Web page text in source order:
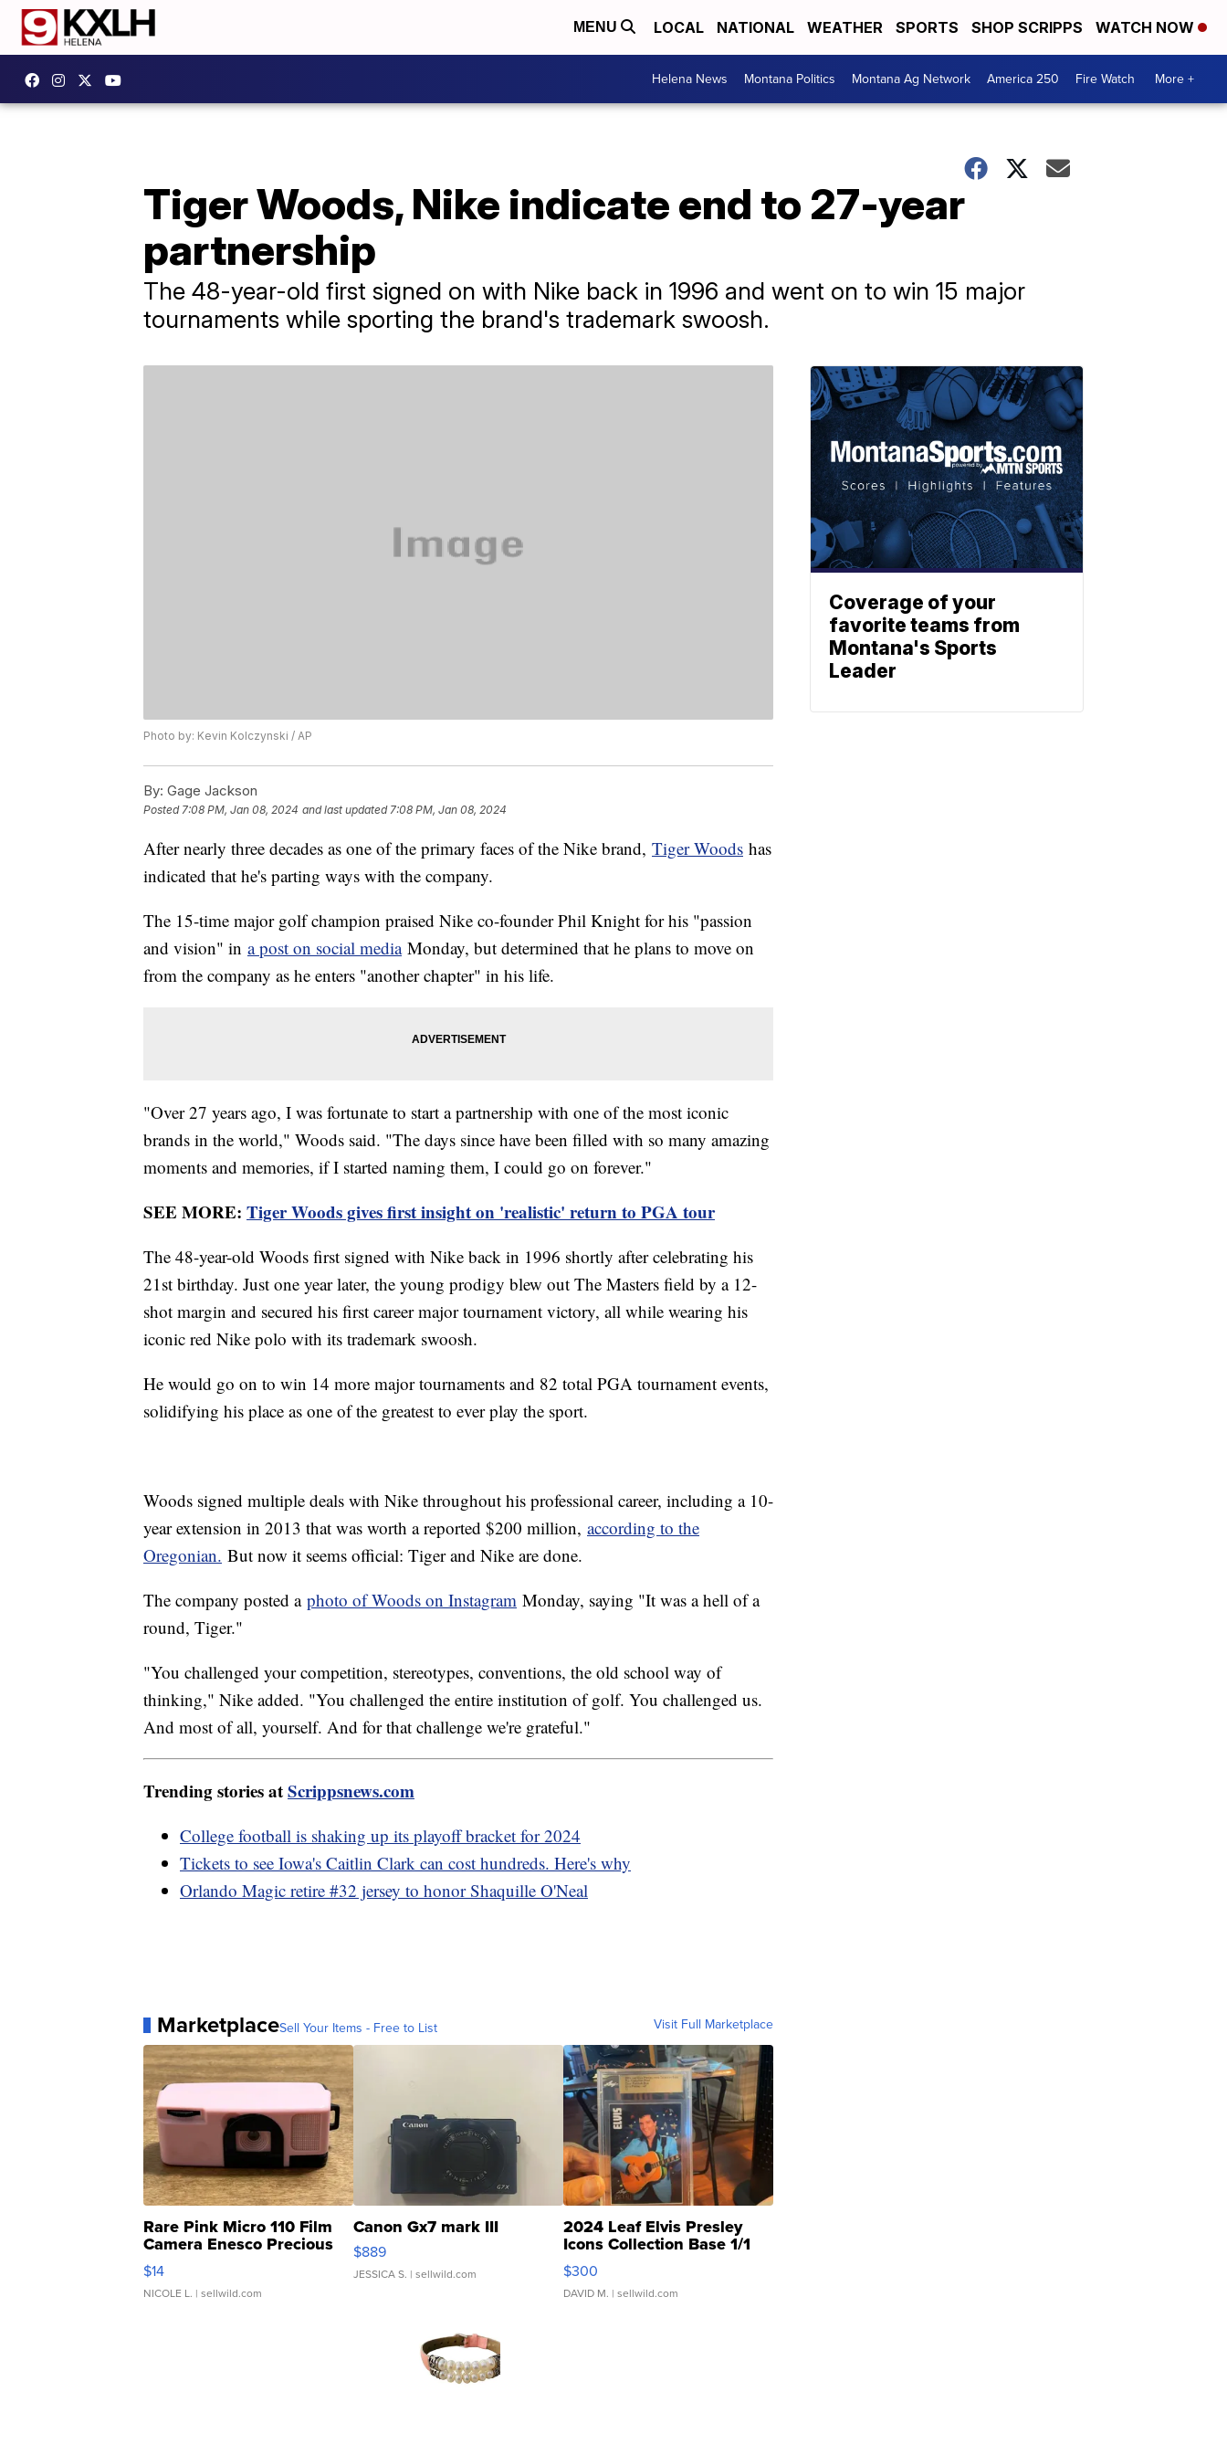
MENU LOCAL NATIONAL WEATHER SPORTS SHOP SCRIPPS WATCH NOW
Helena News Montana Politics Montana Ag Network America 250 Fire Watch More +
Tiger Woods, Nike indicate end to 27-year
partnership
The 48-year-old first signed on with Nike back in 1996 and went on to win 15 major
tournaments while sporting the brand's trademark swoosh.
Photo by: Kevin Kolczynski / AP
By: Gage Jackson
Posted7:08 PM, Jan 08, 2024 and last updated 7:08 PM, Jan 08, 2024
After nearly three decades as one of the primary faces of the Nike brand, Tiger Woods has
indicated that he's parting ways with the company.
The 15-time major golf champion praised Nike co-founder Phil Knight for his "passion
and vision" in a post on social mediaMonday, but determined that he plans to move on
from the company as he enters "another chapter" in his life.
"Over 27 years ago, I was fortunate to start a partnership with one of the most iconic
brands in the world," Woods said. "The days since have been filled with so many amazing
moments and memories, if I started naming them, I could go on forever."
SEE MORE: Tiger Woods gives first insight on 'realistic' return to PGA tour
The 48-year-old Woods first signed with Nike back in 1996 shortly after celebrating his
21st birthday. Just one year later, the young prodigy blew out The Masters field by a 12-
shot margin and secured his first career major tournament victory, all while wearing his
iconic red Nike polo with its trademark swoosh.
He would go on to win 14 more major tournaments and 82 total PGA tournament events,
solidifying his place as one of the greatest to ever play the sport.
Woods signed multiple deals with Nike throughout his professional career, including a 10-
year extension in 2013 that was worth a reported $200 million, according to the
Oregonian. But now it seems official: Tiger and Nike are done.
The company posted a photo of Woods on Instagram Monday, saying "It was a hell of a
round, Tiger."
"You challenged your competition, stereotypes, conventions, the old school way of
thinking," Nike added. "You challenged the entire institution of golf. You challenged us.
And most of all, yourself. And for that challenge we're grateful."
Trending stories atScrippsnews.com
College football is shaking up its playoff bracket for 2024
Tickets to see Iowa's Caitlin Clark can cost hundreds. Here's why
Orlando Magic retire #32 jersey to honor Shaquille O'Neal
MarketplaceSell Your Items - Free to List Visit Full Marketplace
Rare Pink Micro 110 Film
Camera Enesco Precious
Moments TD4
$14
NICOLE L. | sellwild.com
Canon Gx7 mark III
$889
JESSICA S. | sellwild.com
2024 Leaf Elvis Presley
Icons Collection Base 1/1
SSP Clear ...
$300
DAVID M. | sellwild.com
Coverage of your
favorite teams from
Montana's Sports
Leader